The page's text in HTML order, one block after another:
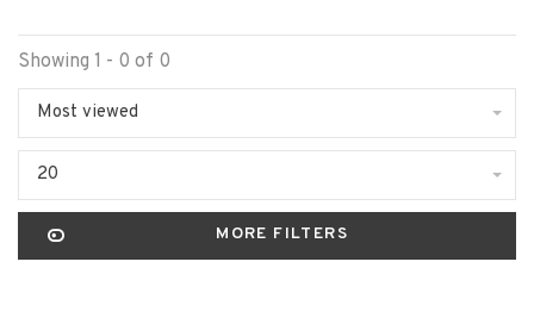
Showing 1 - 0 of 0
Most viewed
20
MORE FILTERS